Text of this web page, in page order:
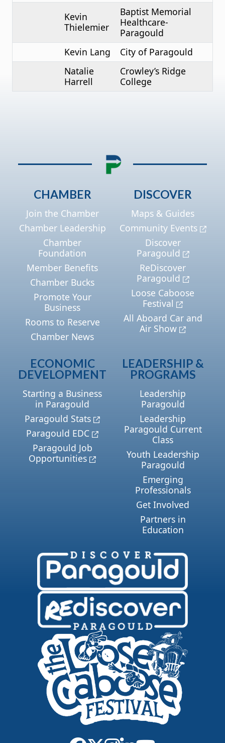
Kevin
Thielemier
Baptist Memorial
Healthcare-
Paragould
Kevin Lang
City of Paragould
Natalie
Harrell
Crowley’s Ridge
College
CHAMBER
Join the Chamber
Chamber Leadership
Chamber
Foundation
Member Benefits
Chamber Bucks
Promote Your
Business
Rooms to Reserve
Chamber News
DISCOVER
Maps & Guides
Community Events
Discover
Paragould
ReDiscover
Paragould
Loose Caboose
Festival
All Aboard Car and
Air Show
ECONOMIC
DEVELOPMENT
Starting a Business
in Paragould
Paragould Stats
Paragould EDC
Paragould Job
Opportunities
LEADERSHIP &
PROGRAMS
Leadership
Paragould
Leadership
Paragould Current
Class
Youth Leadership
Paragould
Emerging
Professionals
Get Involved
Partners in
Education